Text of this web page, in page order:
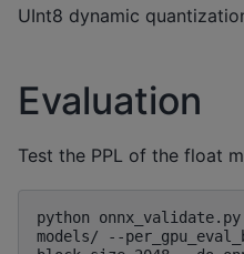
UInt8 dynamic
Evaluation
Test the PPL of the float
python onnx_validate.py
models/ --